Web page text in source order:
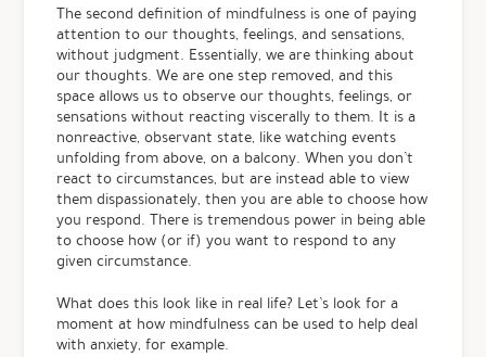
The second definition of mindfulness is one of paying
attention to our thoughts, feelings, and sensations,
without judgment. Essentially, we are thinking about
our thoughts. We are one step removed, and this
space allows us to observe our thoughts, feelings, or
sensations without reacting viscerally to them. It is a
nonreactive, observant state, like watching events
unfolding from above, on a balcony. When you don’t
react to circumstances, but are instead able to view
them dispassionately, then you are able to choose how
you respond. There is tremendous power in being able
to choose how (or if) you want to respond to any
given circumstance.
What does this look like in real life? Let’s look for a
moment at how mindfulness can be used to help deal
with anxiety, for example.